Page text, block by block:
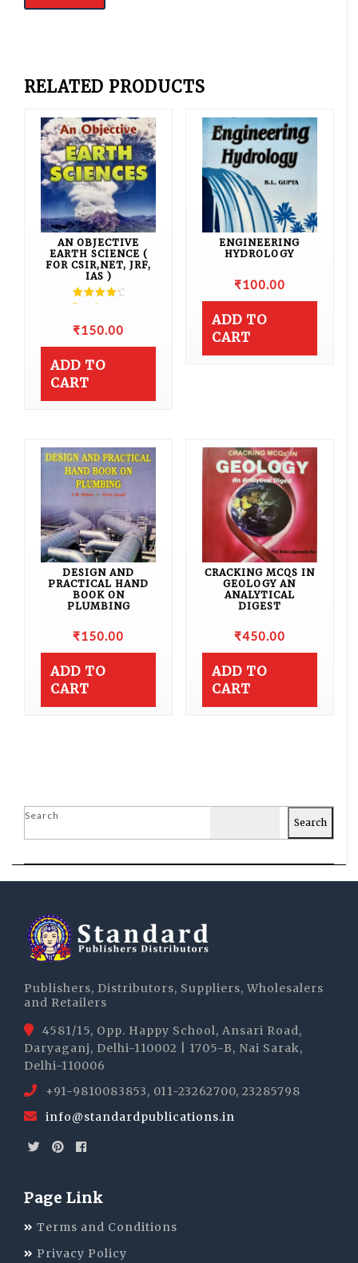
RELATED PRODUCTS
AN OBJECTIVE
EARTH SCIENCE (
FOR CSIR,NET, JRF,
IAS )
Rated
out of 5
₹150.00
ADD TO
CART
ENGINEERING
HYDROLOGY
₹100.00
ADD TO
CART
DESIGN AND
PRACTICAL HAND
BOOK ON
PLUMBING
₹150.00
ADD TO
CART
CRACKING MCQS IN
GEOLOGY AN
ANALYTICAL
DIGEST
₹450.00
ADD TO
CART
Search
Search
Publishers, Distributors, Suppliers, Wholesalers
and Retailers
4581/15, Opp. Happy School, Ansari Road,
Daryaganj, Delhi-110002 | 1705-B, Nai Sarak,
Delhi-110006
+91-9810083853, 011-23262700, 23285798
info@standardpublications.in
Page Link
Terms and Conditions
Privacy Policy